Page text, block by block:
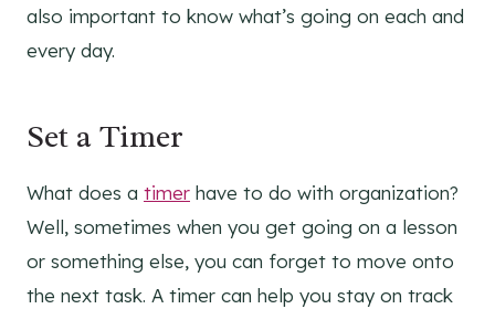
also important to know what’s going on each and
every day.
Set a Timer
What does a timer have to do with organization?
Well, sometimes when you get going on a lesson
or something else, you can forget to move onto
the next task. A timer can help you stay on track